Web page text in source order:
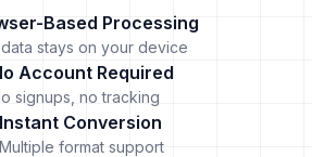
Based Processing
stays on your device
Account Required
signups, no tracking
Instant Conversion
Multiple format support